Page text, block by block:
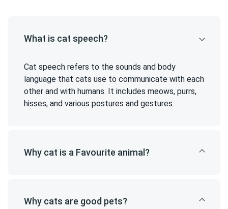
What is cat speech?
Cat speech refers to the sounds and body
language that cats use to communicate with each
other and with humans. It includes meows, purrs,
hisses, and various postures and gestures.
Why cat is a Favourite animal?
Why cats are good pets?